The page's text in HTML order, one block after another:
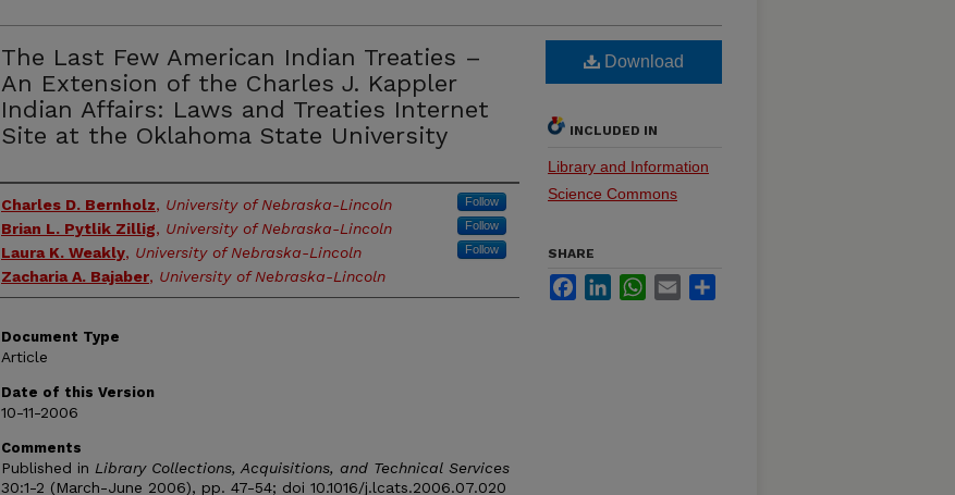
The Last Few American Indian Treaties –
An Extension of the Charles J. Kappler
Indian Affairs: Laws and Treaties Internet
Site at the Oklahoma State University
Authors
Charles D. Bernholz, University of Nebraska-Lincoln Follow
Brian L. Pytlik Zillig, University of Nebraska-Lincoln Follow
Laura K. Weakly, University of Nebraska-Lincoln Follow
Zacharia A. Bajaber, University of Nebraska-Lincoln
Document Type
Article
Date of this Version
10-11-2006
Comments
Published in Library Collections, Acquisitions, and Technical Services
30:1-2 (March-June 2006), pp. 47-54; doi 10.1016/j.lcats.2006.07.020
Download
INCLUDED IN
Library and Information
Science Commons
SHARE
FacebookLinkedInWhatsApp
Email